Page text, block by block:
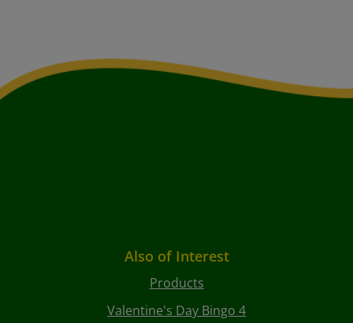
Also of Interest
Products
Valentine's Day Bingo 4